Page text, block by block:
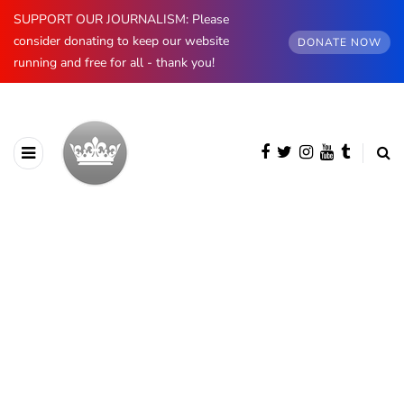
SUPPORT OUR JOURNALISM: Please
consider donating to keep our website
running and free for all - thank you!
DONATE NOW